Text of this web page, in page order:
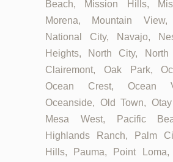
Beach, Mission Hills,
Morena, Mountain
National City, Navajo,
Heights, North City,
Clairemont, Oak Park,
Ocean Crest, Ocean
Oceanside, Old Town,
Mesa West, Pacific
Highlands Ranch, Palm
Hills, Pauma, Point